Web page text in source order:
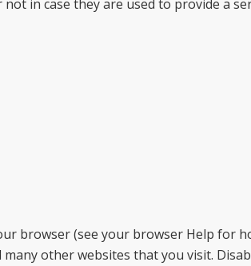
in case they are used to provide a
browser (see your browser Help for
other websites that you visit.